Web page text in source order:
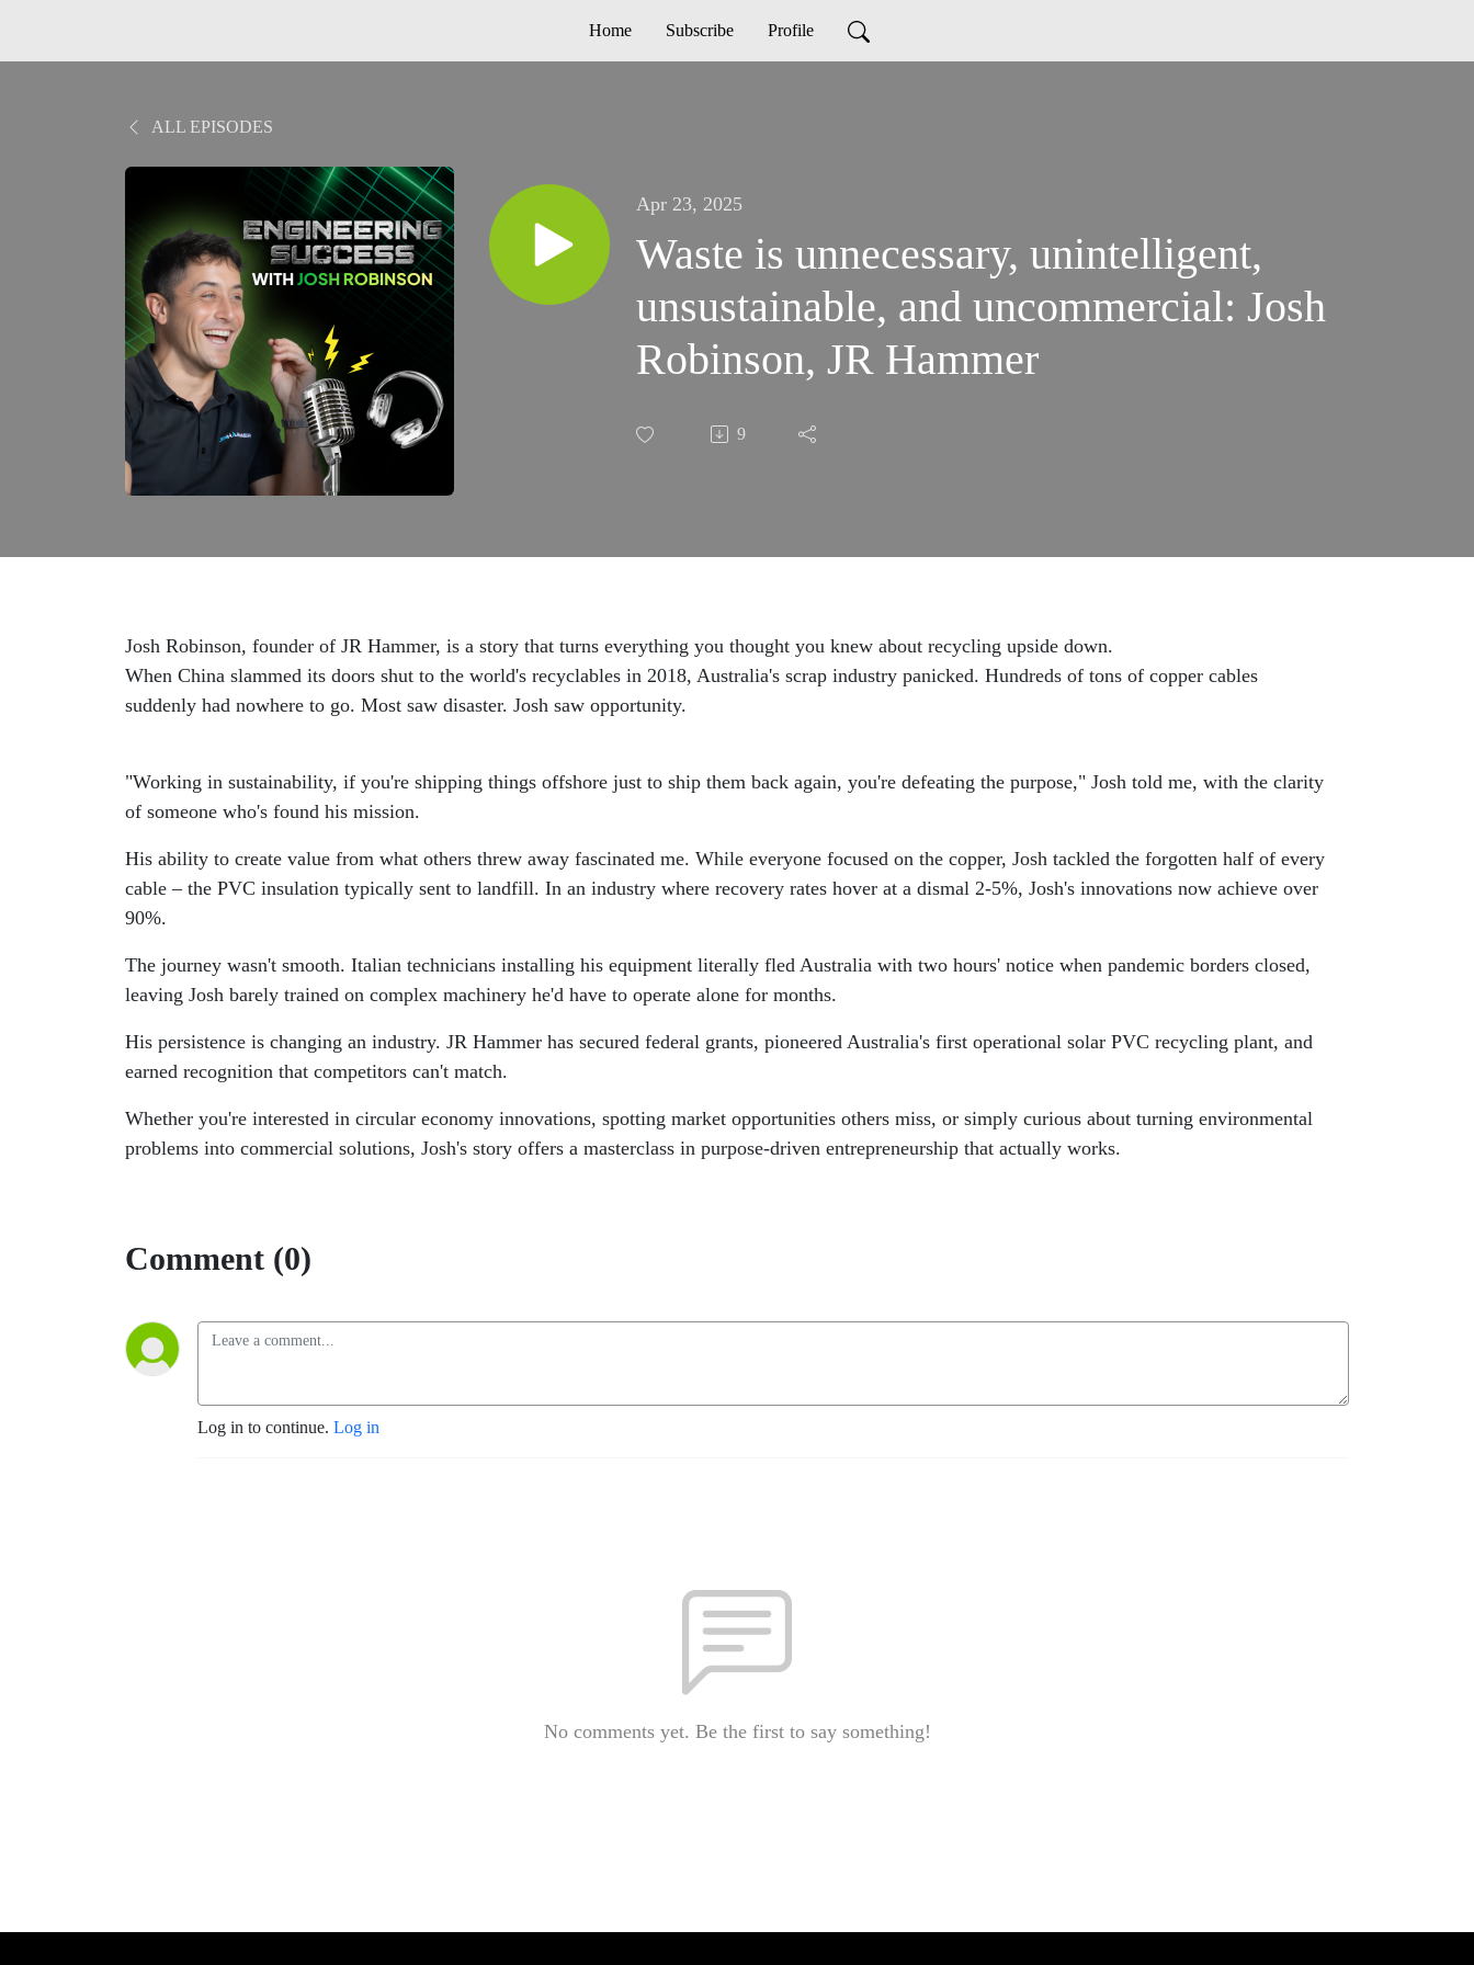
Home Subscribe Profile
ALL EPISODES
Apr 23, 2025
Waste is unnecessary, unintelligent,
unsustainable, and uncommercial: Josh
Robinson, JR Hammer
9
Josh Robinson, founder of JR Hammer, is a story that turns everything you thought you knew about recycling upside down.
When China slammed its doors shut to the world's recyclables in 2018, Australia's scrap industry panicked. Hundreds of tons of copper cables
suddenly had nowhere to go. Most saw disaster. Josh saw opportunity.
"Working in sustainability, if you're shipping things offshore just to ship them back again, you're defeating the purpose," Josh told me, with the clarity
of someone who's found his mission.
His ability to create value from what others threw away fascinated me. While everyone focused on the copper, Josh tackled the forgotten half of every
cable – the PVC insulation typically sent to landfill. In an industry where recovery rates hover at a dismal 2-5%, Josh's innovations now achieve over
90%.
The journey wasn't smooth. Italian technicians installing his equipment literally fled Australia with two hours' notice when pandemic borders closed,
leaving Josh barely trained on complex machinery he'd have to operate alone for months.
His persistence is changing an industry. JR Hammer has secured federal grants, pioneered Australia's first operational solar PVC recycling plant, and
earned recognition that competitors can't match.
Whether you're interested in circular economy innovations, spotting market opportunities others miss, or simply curious about turning environmental
problems into commercial solutions, Josh's story offers a masterclass in purpose-driven entrepreneurship that actually works.
Comment (0)
Log in to continue. Log in
No comments yet. Be the first to say something!